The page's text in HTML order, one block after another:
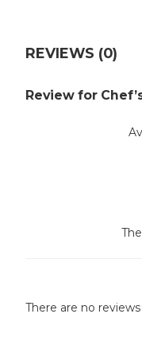
REVIEWS (0)
Review for
There are no